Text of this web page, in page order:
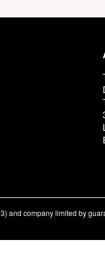
and company limited by